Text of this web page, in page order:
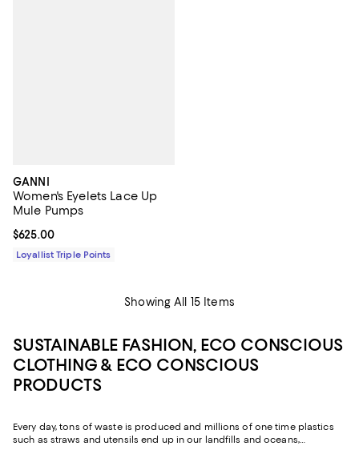
GANNI
Women's Eyelets Lace Up
Mule Pumps
Current price $625.00; ;
$625.00
Loyallist Triple Points
Showing All 15 Items
SUSTAINABLE FASHION, ECO CONSCIOUS
CLOTHING & ECO CONSCIOUS
PRODUCTS
Every day, tons of waste is produced and millions of one time plastics
such as straws and utensils end up in our landfills and oceans,